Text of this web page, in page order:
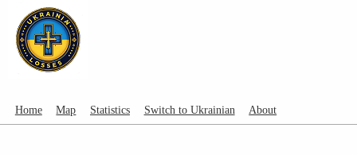
Home Map Statistics Switch to Ukrainian About